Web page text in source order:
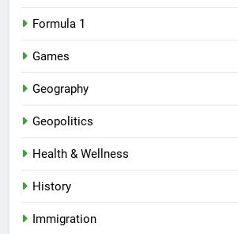
Formula 1
Games
Geography
Geopolitics
Health & Wellness
History
Immigration